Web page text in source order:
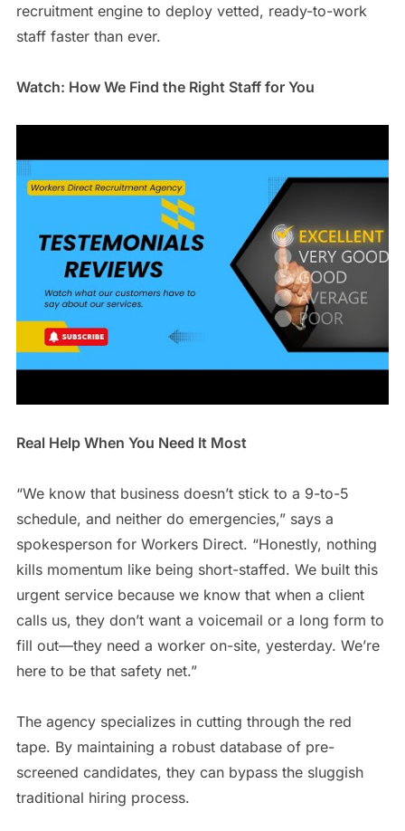
recruitment engine to deploy vetted, ready-to-work
staff faster than ever.
Watch: How We Find the Right Staff for You
Real Help When You Need It Most
“We know that business doesn’t stick to a 9-to-5
schedule, and neither do emergencies,” says a
spokesperson for Workers Direct. “Honestly, nothing
kills momentum like being short-staffed. We built this
urgent service because we know that when a client
calls us, they don’t want a voicemail or a long form to
fill out—they need a worker on-site, yesterday. We’re
here to be that safety net.”
The agency specializes in cutting through the red
tape. By maintaining a robust database of pre-
screened candidates, they can bypass the sluggish
traditional hiring process.